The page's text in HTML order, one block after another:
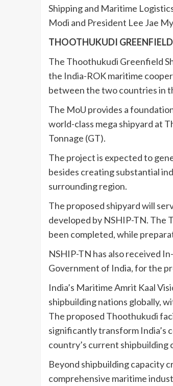
Shipping and Maritime
Modi and President Lee Jae
THOOTHUKUDI
The Thoothukudi Greenfield
the India-ROK maritime
between the two countries in
The MoU provides a
world-class mega shipyard at
Tonnage (GT).
The project is expected to
besides creating substantial
surrounding region.
The proposed shipyard will
developed by NSHIP-TN. The
been completed, while
NSHIP-TN has also received
Government of India, for the
India’s Maritime Amrit Kaal
shipbuilding nations globally,
The proposed Thoothukudi
significantly transform India’s
country’s current shipbuilding
Beyond shipbuilding capacity
comprehensive maritime